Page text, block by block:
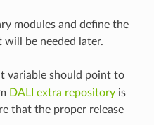
modules and define the
will be needed later.
variable should point to
DALI extra repositoryis
that the proper release